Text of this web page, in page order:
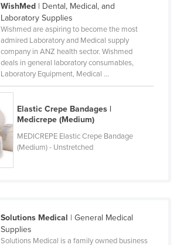
WishMed| Dental, Medical, and
Laboratory Supplies
Wishmed are aspiring to become the most
admired Laboratory and Medical supply
company in ANZ health sector. Wishmed
deals in general laboratory consumables,
Laboratory Equipment, Medical ...
Elastic Crepe Bandages |
Medicrepe (Medium)
MEDICREPE Elastic Crepe Bandage
(Medium) - Unstretched
Solutions Medical | General Medical
Supplies
Solutions Medical is a family owned business